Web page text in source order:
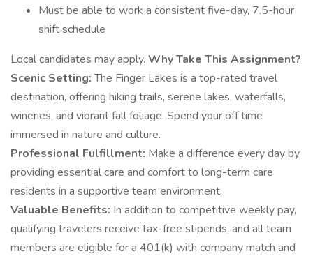
Must be able to work a consistent five-day, 7.5-hour
shift schedule
Local candidates may apply. Why Take This Assignment?
Scenic Setting:The Finger Lakes is a top-rated travel
destination, offering hiking trails, serene lakes, waterfalls,
wineries, and vibrant fall foliage. Spend your off time
immersed in nature and culture.
Professional Fulfillment: Make a difference every day by
providing essential care and comfort to long-term care
residents in a supportive team environment.
Valuable Benefits: In addition to competitive weekly pay,
qualifying travelers receive tax-free stipends, and all team
members are eligible for a 401(k) with company match and